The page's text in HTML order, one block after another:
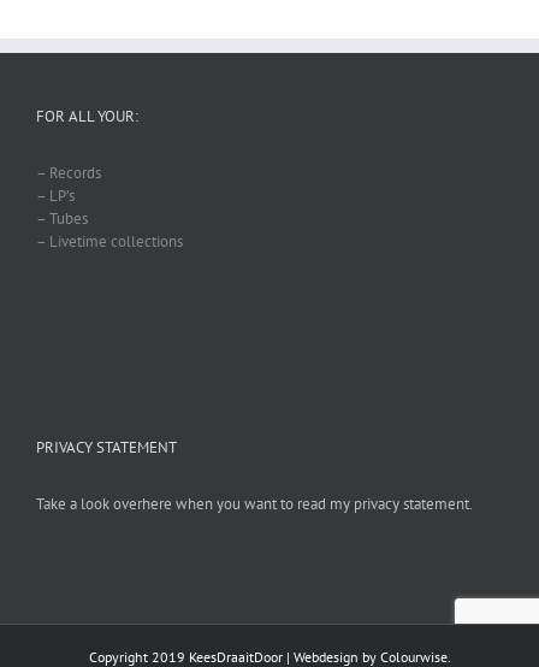
FOR ALL YOUR:
– Records
– LP’s
– Tubes
– Livetime collections
PRIVACY STATEMENT
Take a look overhere when you want to read my privacy statement.
Copyright 2019 KeesDraaitDoor | Webdesign by Colourwise.